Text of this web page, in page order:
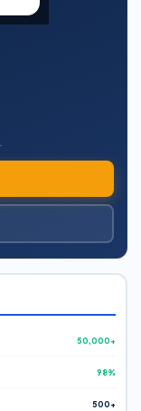
50,000+
98%
500+